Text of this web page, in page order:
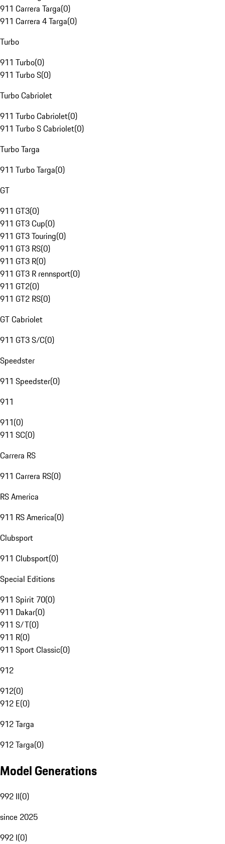
911 Carrera Targa(0)
911 Carrera 4 Targa(0)
Turbo
911 Turbo(0)
911 Turbo S(0)
Turbo Cabriolet
911 Turbo Cabriolet(0)
911 Turbo S Cabriolet(0)
Turbo Targa
911 Turbo Targa(0)
GT
911 GT3(0)
911 GT3 Cup(0)
911 GT3 Touring(0)
911 GT3 RS(0)
911 GT3 R(0)
911 GT3 R rennsport(0)
911 GT2(0)
911 GT2 RS(0)
GT Cabriolet
911 GT3 S/C(0)
Speedster
911 Speedster(0)
911
911(0)
911 SC(0)
Carrera RS
911 Carrera RS(0)
RS America
911 RS America(0)
Clubsport
911 Clubsport(0)
Special Editions
911 Spirit 70(0)
911 Dakar(0)
911 S/T(0)
911 R(0)
911 Sport Classic(0)
912
912(0)
912 E(0)
912 Targa
912 Targa(0)
Model Generations
992 II(0)
since 2025
992 I(0)